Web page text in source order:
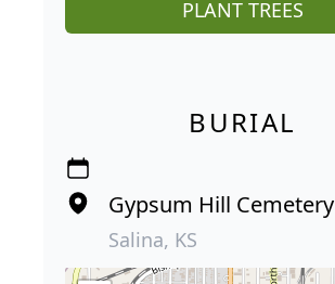
PLANT TREES
BURIAL
Gypsum Hill Cemetery
Salina, KS